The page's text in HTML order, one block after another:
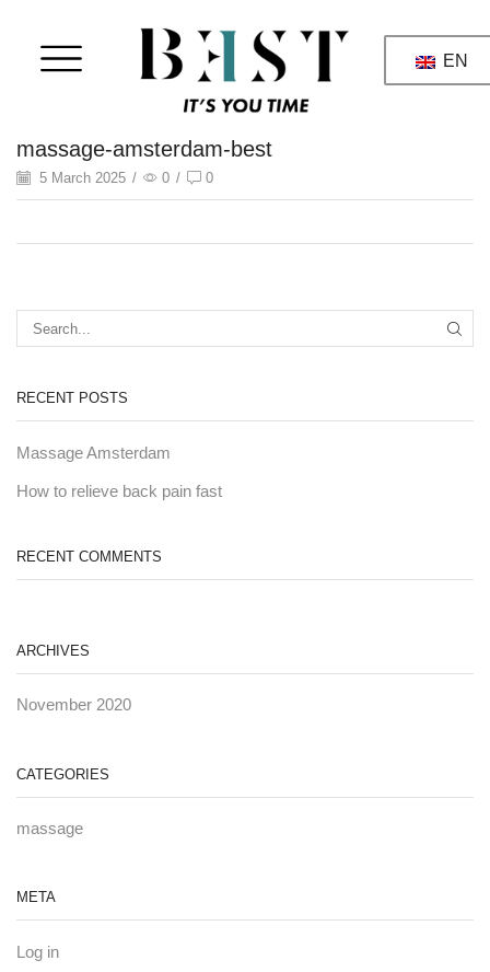
EN
massage-amsterdam-best
5 March 2025 / 0 / 0
RECENT POSTS
Massage Amsterdam
How to relieve back pain fast
RECENT COMMENTS
ARCHIVES
November 2020
CATEGORIES
massage
META
Log in